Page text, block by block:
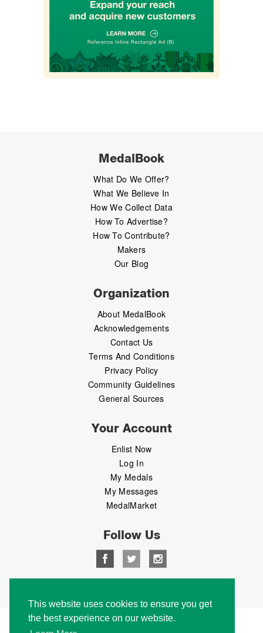
This website uses cookies to ensure you get
the best experience on our website.
MedalBook
What Do We Offer?
What We Believe In
How We Collect Data
How To Advertise?
How To Contribute?
Makers
Our Blog
Organization
About MedalBook
Acknowledgements
Contact Us
Terms And Conditions
Privacy Policy
Community Guidelines
General Sources
Your Account
Enlist Now
Log In
My Medals
My Messages
MedalMarket
Follow Us